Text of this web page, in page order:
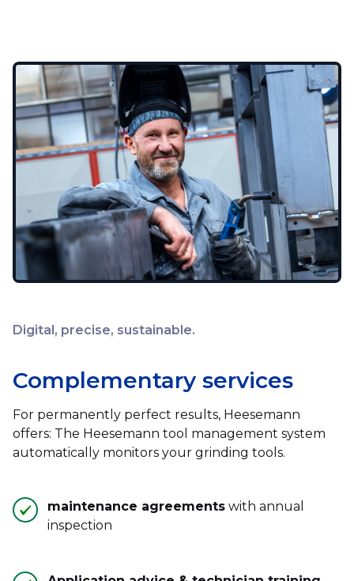
Digital, precise, sustainable.
Complementary services
For permanently perfect results, Heesemann
offers: The Heesemann tool management system
automatically monitors your grinding tools.
maintenance agreements with annual
inspection